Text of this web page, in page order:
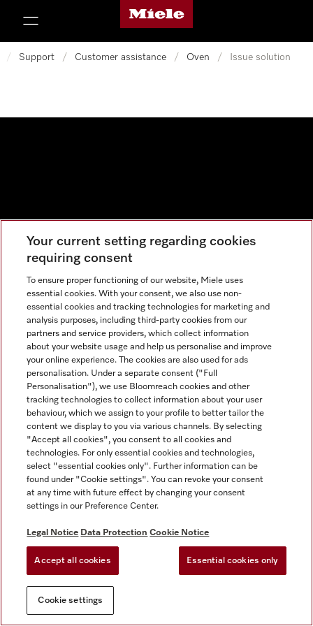
Miele's homepage
/ Support / Customer assistance / Oven / Issue solution
Your current setting regarding cookies
requiring consent
To ensure proper functioning of our website, Miele uses
essential cookies. With your consent, we also use non-
essential cookies and tracking technologies for marketing and
analysis purposes, including third-party cookies from our
partners and service providers, which collect information
about your website usage and help us personalise and improve
your online experience. The cookies are also used for ads
personalisation. Under a separate consent ("Full
Personalisation"), we use Bloomreach cookies and other
tracking technologies to collect information about your user
behaviour, which we assign to your profile to better tailor the
content we display to you via various channels. By selecting
"Accept all cookies", you consent to all cookies and
technologies. For only essential cookies and technologies,
select "essential cookies only". Further information can be
found under "Cookie settings". You can revoke your consent
at any time with future effect by changing your consent
settings in our Preference Center.
Legal Notice Data Protection Cookie Notice
Accept all cookies Essential cookies only
Cookie settings